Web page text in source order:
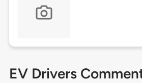
EV Drivers